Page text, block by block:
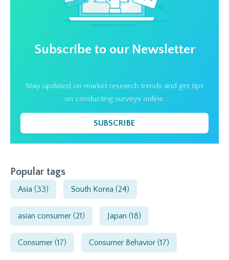
Subscribe to our Newsletter
Stay updated on market research trends and get tips
on conducting surveys online.
SUBSCRIBE
Popular tags
Asia (33) South Korea (24)
asian consumer (21) Japan (18)
Consumer (17) Consumer Behavior (17)